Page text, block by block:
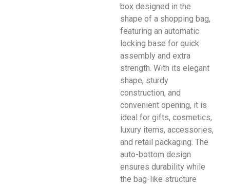
box designed in the
shape of a shopping bag,
featuring an automatic
locking base for quick
assembly and extra
strength. With its elegant
shape, sturdy
construction, and
convenient opening, it is
ideal for gifts, cosmetics,
luxury items, accessories,
and retail packaging. The
auto-bottom design
ensures durability while
the bag-like structure